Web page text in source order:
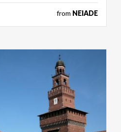
from NEIADE